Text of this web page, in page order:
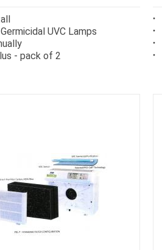
UVC Lamps
- pack of 2